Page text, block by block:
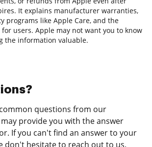
It explains manufacturer warranties,
programs like Apple Care, and the
users. Apple may not want you to know
the information valuable.
questions from our
provide you with the answer
If you can't find an answer to your
don't hesitate to reach out to us.